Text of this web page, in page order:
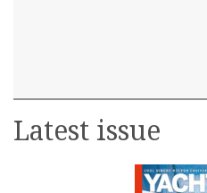
Latest issue